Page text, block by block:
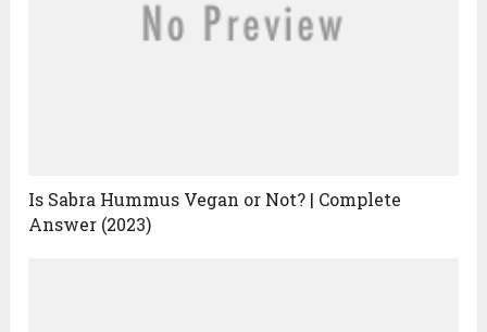
Is Sabra Hummus Vegan or Not? | Complete
Answer (2023)